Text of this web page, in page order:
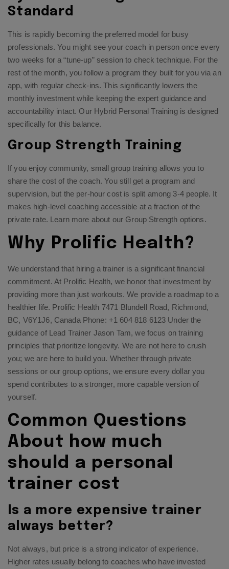
Standard
This is rapidly becoming the preferred model for busy
professionals. You might see your coach in person once every
two weeks for a “tune-up” session to check technique. For the
rest of the month, you follow a program they built for you via an
app, with regular check-ins. This significantly lowers the
monthly investment while keeping the expert guidance and
accountability intact. Our Hybrid Personal Trainingis designed
specifically for this balance.
Group Strength Training
If you enjoy community, small group training allows you to
share the cost of the coach. You still get a program and
supervision, but the per-hour cost is split among 3-4 people. It
makes high-level coaching accessible at a fraction of the
private rate. Learn more about our Group Strength options.
Why Prolific Health?
We understand that hiring a trainer is a significant financial
commitment. At Prolific Health, we honor that investment by
providing more than just workouts. We provide a roadmap to a
healthier life. Prolific Health 7471 Blundell Road, Richmond,
BC, V6Y1J6, Canada Phone: +1 604 818 6123 Under the
guidance of Lead Trainer Jason Tam, we focus on training
principles that prioritize longevity. We are not here to crush
you; we are here to build you. Whether through private
sessions or our group options, we ensure every dollar you
spend contributes to a stronger, more capable version of
yourself.
Common Questions
About how much
should a personal
trainer cost
Is a more expensive trainer
always better?
Not always, but price is a strong indicator of experience.
Higher rates usually belong to coaches who have invested